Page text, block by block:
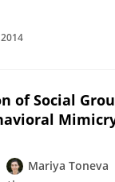
of Social
Mariya Toneva